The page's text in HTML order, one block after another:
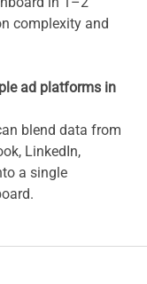
complexity and
ad platforms in
blend data from
LinkedIn,
a single